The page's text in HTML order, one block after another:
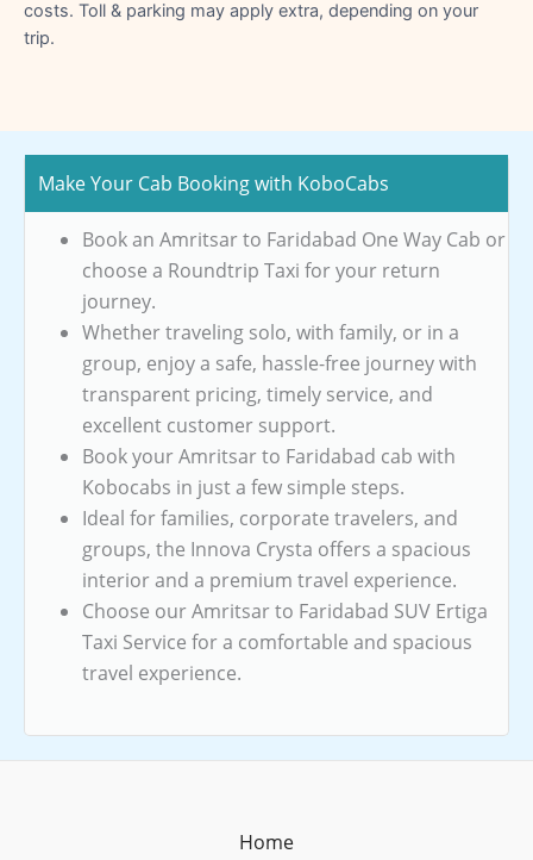
costs. Toll & parking may apply extra, depending on your
trip.
Make Your Cab Booking with KoboCabs
Book an Amritsar to Faridabad One Way Cab or
choose a Roundtrip Taxi for your return
journey.
Whether traveling solo, with family, or in a
group, enjoy a safe, hassle-free journey with
transparent pricing, timely service, and
excellent customer support.
Book your Amritsar to Faridabad cab with
Kobocabs in just a few simple steps.
Ideal for families, corporate travelers, and
groups, the Innova Crysta offers a spacious
interior and a premium travel experience.
Choose our Amritsar to Faridabad SUV Ertiga
Taxi Service for a comfortable and spacious
travel experience.
Home